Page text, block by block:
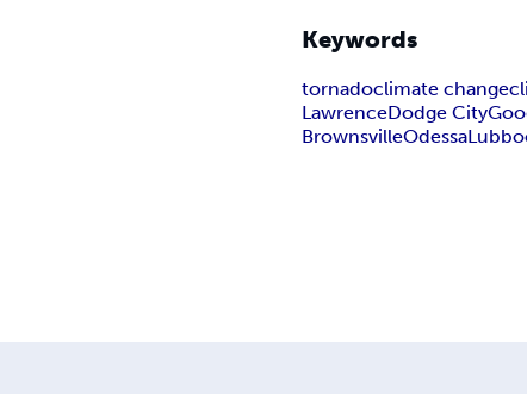
Keywords
tornadoclimate change
LawrenceDodge City
BrownsvilleOdessa